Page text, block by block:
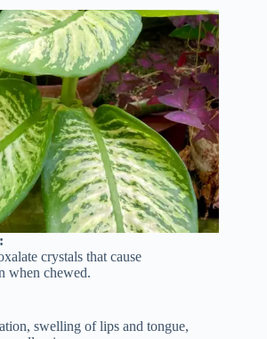
crystals that cause
when chewed.
swelling of lips and tongue,